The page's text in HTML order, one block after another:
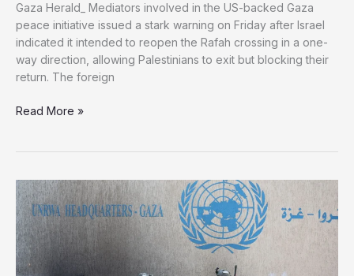
Gaza Herald_ Mediators involved in the US-backed Gaza
peace initiative issued a stark warning on Friday after Israel
indicated it intended to reopen the Rafah crossing in a one-
way direction, allowing Palestinians to exit but blocking their
return. The foreign
Mediators
Deal
Caution
Against
Israeli
Steps
Toward
Read More »